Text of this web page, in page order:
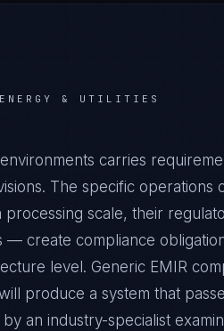
ENERGY & UTILITIES
carries
The specific operations
scale, their
— create compliance
level. Generic EMIR
produce a system that
an industry-specialist